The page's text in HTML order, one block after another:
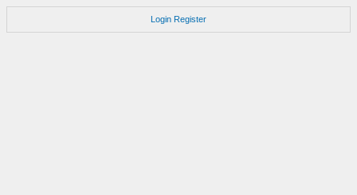
Login Register